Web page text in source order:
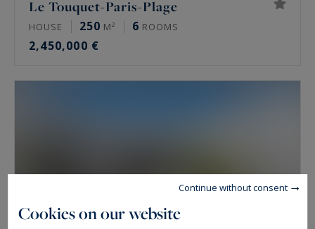
Le Touquet-Paris-Plage
HOUSE 250 M² 6 ROOMS
2,450,000 €
Cookies on our website
Continue without consent